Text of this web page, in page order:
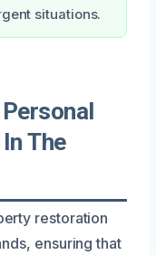
situations.
The
restoration
ensuring that